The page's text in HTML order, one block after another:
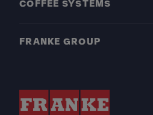
COFFEE SYSTEMS
FRANKE GROUP